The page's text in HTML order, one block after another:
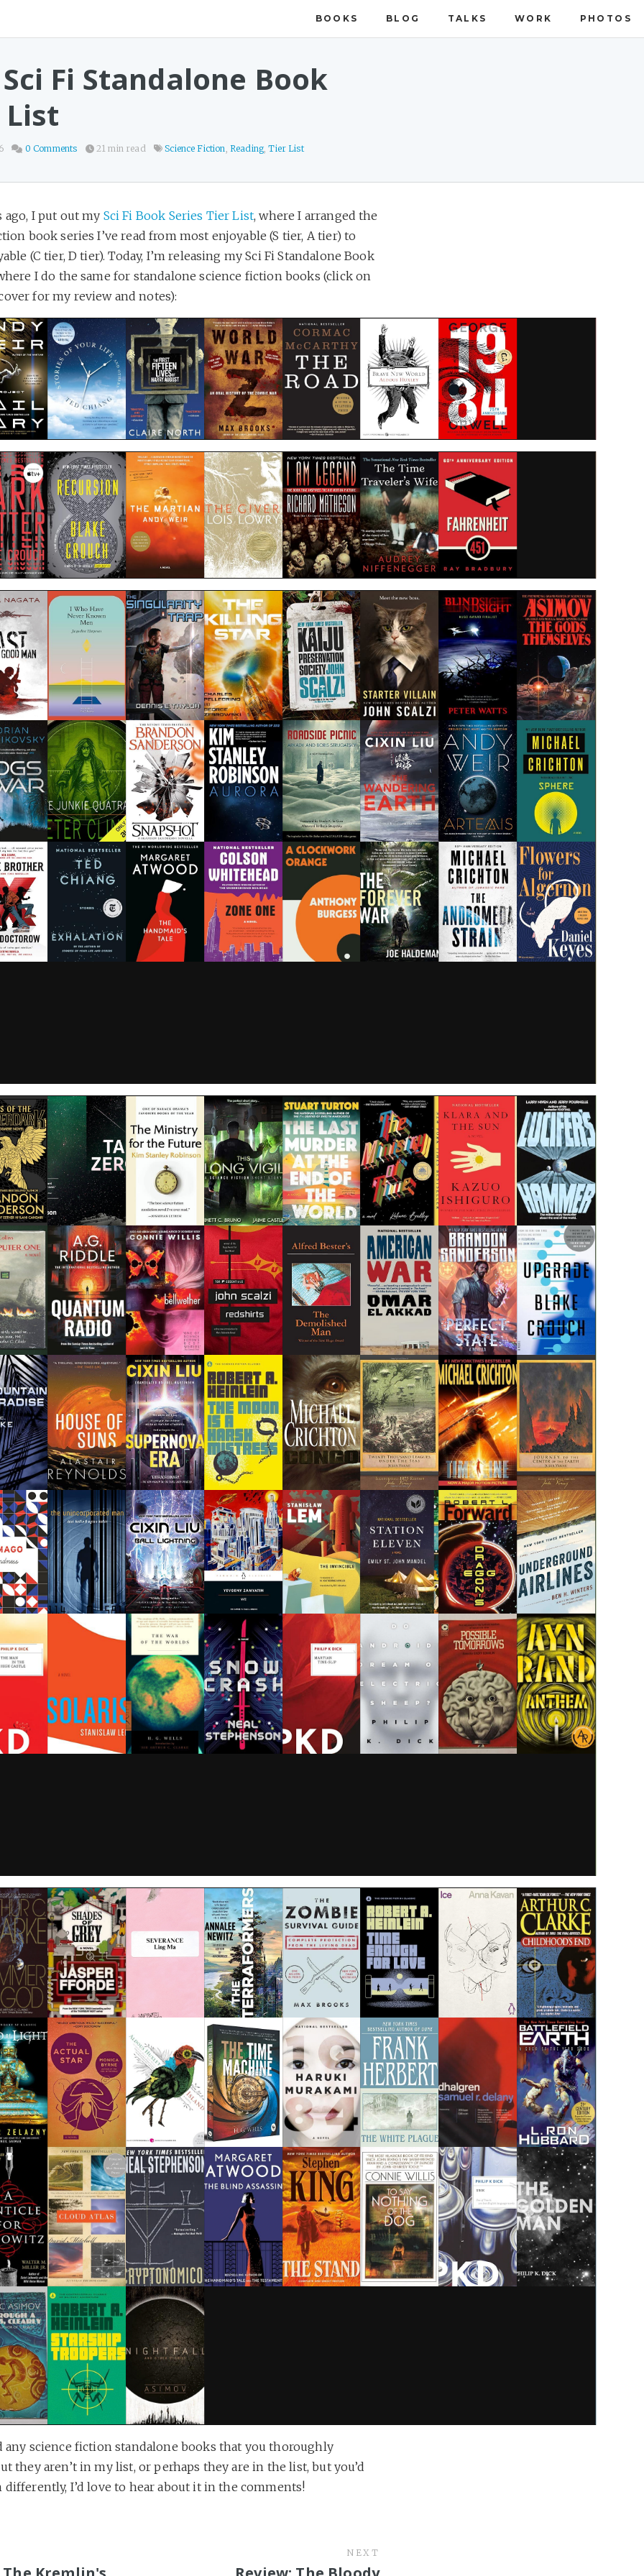
BOOKS BLOG TALKS WORK PHOTOS
Fi Standalone Book
0 Comments 21 min read Science Fiction, Reading,Tier List
ago, I put out my Sci Fi Book Series Tier List, where I arranged the
book series I’ve read from most enjoyable (S tier, A tier) to
(C tier, D tier). Today, I’m releasing my Sci Fi Standalone Book
I do the same for standalone science fiction books (click on
for my review and notes):
any science fiction standalone books that you thoroughly
they aren’t in my list, or perhaps they are in the list, but you’d
differently, I’d love to hear about it in the comments!
NEXT